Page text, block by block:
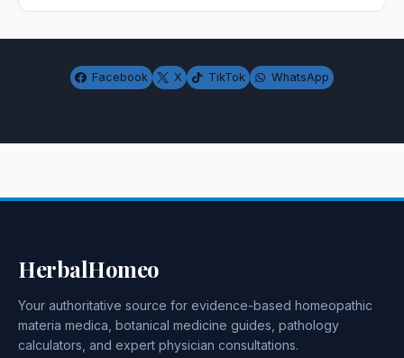
Facebook X TikTok WhatsApp
HerbalHomeo
Your authoritative source for evidence-based homeopathic
materia medica, botanical medicine guides, pathology
calculators, and expert physician consultations.